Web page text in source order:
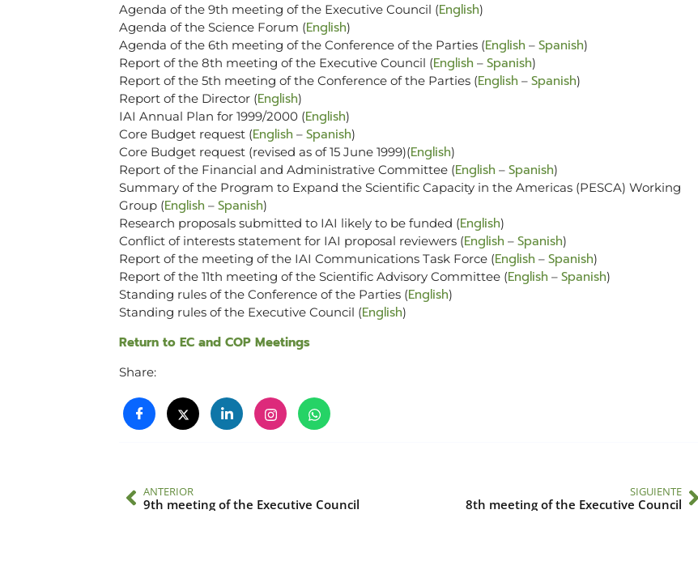
Agenda of the 9th meeting of the Executive Council (English)
Agenda of the Science Forum (English)
Agenda of the 6th meeting of the Conference of the Parties (English – Spanish)
Report of the 8th meeting of the Executive Council (English – Spanish)
Report of the 5th meeting of the Conference of the Parties (English – Spanish)
Report of the Director (English)
IAI Annual Plan for 1999/2000 (English)
Core Budget request (English – Spanish)
Core Budget request (revised as of 15 June 1999)(English)
Report of the Financial and Administrative Committee (English – Spanish)
Summary of the Program to Expand the Scientific Capacity in the Americas (PESCA) Working
Group (English – Spanish)
Research proposals submitted to IAI likely to be funded (English)
Conflict of interests statement for IAI proposal reviewers (English – Spanish)
Report of the meeting of the IAI Communications Task Force (English – Spanish)
Report of the 11th meeting of the Scientific Advisory Committee (English – Spanish)
Standing rules of the Conference of the Parties (English)
Standing rules of the Executive Council (English)
Return to EC and COP Meetings
Share:
ANTERIOR
9th meeting of the Executive Council
SIGUIENTE
8th meeting of the Executive Council